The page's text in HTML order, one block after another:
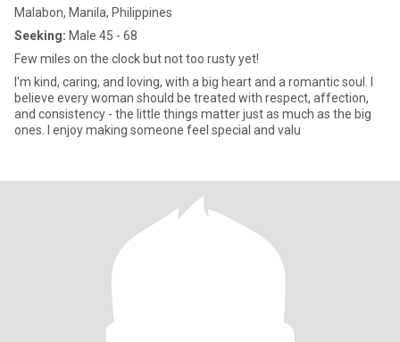
Malabon, Manila, Philippines
Seeking: Male 45 - 68
Few miles on the clock but not too rusty yet!
I'm kind, caring, and loving, with a big heart and a romantic soul. I
believe every woman should be treated with respect, affection,
and consistency - the little things matter just as much as the big
ones. I enjoy making someone feel special and valu